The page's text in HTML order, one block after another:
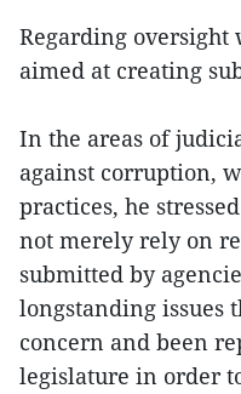
Regarding
aimed at creating
In the areas of
against corruption,
practices, he
not merely rely on
submitted by
longstanding issues
concern and been
legislature in order